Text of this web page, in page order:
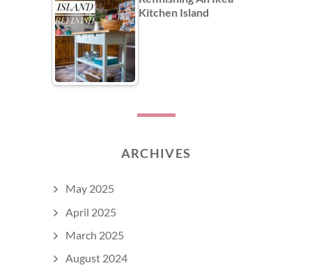
Kitchen Island
ARCHIVES
May 2025
April 2025
March 2025
August 2024